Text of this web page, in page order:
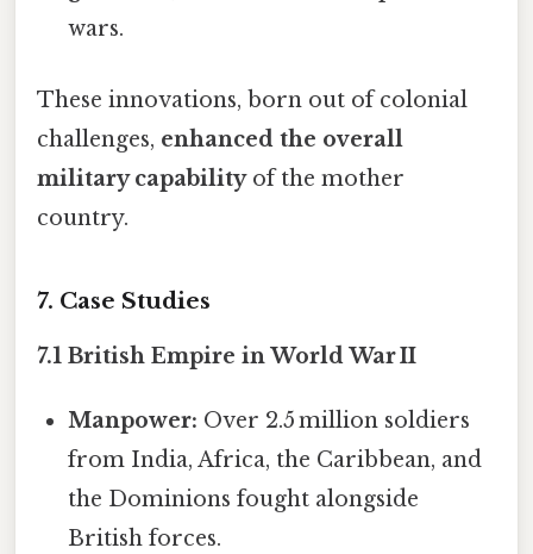
wars.
These innovations, born out of colonial
challenges, enhanced the overall
military capabilityof the mother
country.
7. Case Studies
7.1 British Empire in World War II
Manpower: Over 2.5 million soldiers
from India, Africa, the Caribbean, and
the Dominions fought alongside
British forces.